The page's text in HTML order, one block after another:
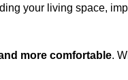
your living space,
more comfortable.